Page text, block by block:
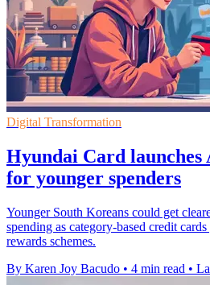
Digital Transformation
Hyundai Card launches
for younger spenders
Younger South Koreans could get
spending as category-based credit
rewards schemes.
By Karen Joy Bacudo • 4 min read •